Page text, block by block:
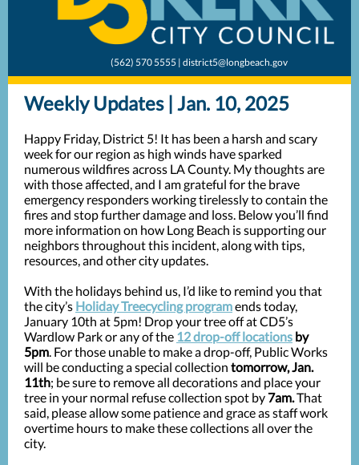
(562) 570 5555 | district5@longbeach.gov
Weekly Updates | Jan. 10, 2025
Happy Friday, District 5! It has been a harsh and scary
week for our region as high winds have sparked
numerous wildfires across LA County. My thoughts are
with those affected, and I am grateful for the brave
emergency responders working tirelessly to contain the
fires and stop further damage and loss. Below you’ll find
more information on how Long Beach is supporting our
neighbors throughout this incident, along with tips,
resources, and other city updates.
With the holidays behind us, I’d like to remind you that
the city’s Holiday Treecycling programends today,
January 10th at 5pm! Drop your tree off at CD5’s
Wardlow Park or any of the 12 drop-off locations by
5pm. For those unable to make a drop-off, Public Works
will be conducting a special collection tomorrow, Jan.
11th; be sure to remove all decorations and place your
tree in your normal refuse collection spot by7am.That
said, please allow some patience and grace as staff work
overtime hours to make these collections all over the
city.